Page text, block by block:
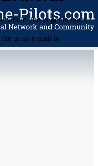
would like to get in touch
us an e-mail to